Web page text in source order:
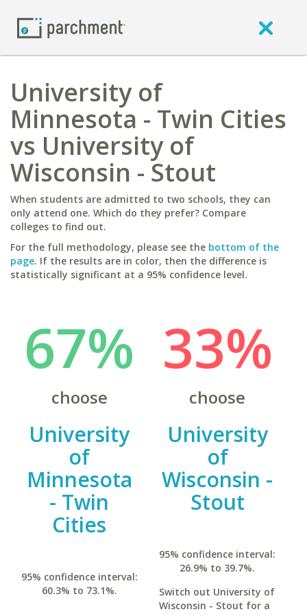
University of
Minnesota - Twin Cities
vs University of
Wisconsin - Stout
When students are admitted to two schools, they can
only attend one. Which do they prefer? Compare
colleges to find out.
For the full methodology, please see the bottom of the
page. If the results are in color, then the difference is
statistically significant at a 95% confidence level.
67%
choose
University
of
Minnesota
- Twin
Cities
95% confidence interval:
60.3% to 73.1%.
33%
choose
University
of
Wisconsin -
Stout
95% confidence interval:
26.9% to 39.7%.
Switch out University of
Wisconsin - Stout for a